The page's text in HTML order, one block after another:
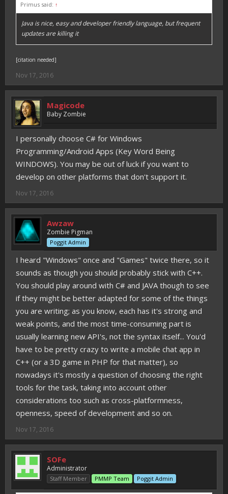
Primus said: ↑
Java is nice, easy and developer friendly language, but frequent
updates are killing it
[citation needed]
Nov 17, 2016
Magicode
Baby Zombie
I personally choose C# for Windows
Programming/Android Apps (Key Word Being
WINDOWS). You may be out of luck if you want to
develop on other platforms that don't support it.
Nov 17, 2016
Awzaw
Zombie Pigman
Poggit Admin
I heard "Windows" once and "Games" twice there, so it
sounds as though you should probably stick with C++.
You should play around with C# and JAVA though to see
if they might be better adapted for some of the things
you are writing; as you know, each has it's strong and
weak points, and the most time-consuming part is
usually learning new API's, not the syntax itself... You'd
have to be pretty crazy to write a mobile chat app in
C++ (or a 3D game in PHP for that matter), so
nowadays it's mostly a question of choosing the right
tools for the task, taking into account other
considerations too such as cross-platformness,
openness, speed of development and so on.
Nov 17, 2016
SOFe
Administrator
Staff Member PMMP Team Poggit Admin